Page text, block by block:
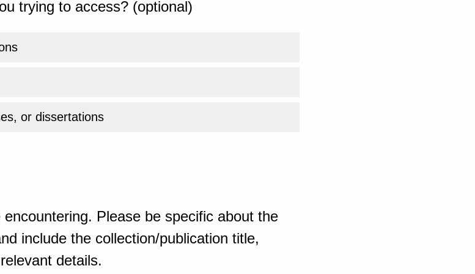
trying to access? (optional)
or dissertations
Please be specific about the
include the collection/publication title,
details.